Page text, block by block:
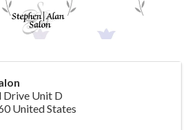
Drive Unit D
United States